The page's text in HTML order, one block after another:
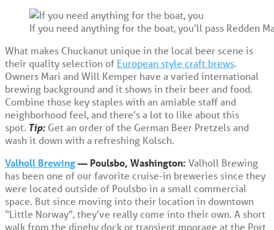
If you need anything for the boat, you’ll pass Redden
What makes Chuckanut unique in the local beer scene is
their quality selection of European style craft brews.
Owners Mari and Will Kemper have a varied international
brewing background and it shows in their beer and food.
Combine those key staples with an amiable staff and
neighborhood feel, and there’s a lot to like about this
spot. Tip: Get an order of the German Beer Pretzels and
wash it down with a refreshing Kolsch.
Valholl Brewing— Poulsbo, Washington: Valholl Brewing
has been one of our favorite cruise-in breweries since they
were located outside of Poulsbo in a small commercial
space. But since moving into their location in downtown
“Little Norway”, they’ve really come into their own. A short
walk from the dinghy dock or transient moorage at the Port